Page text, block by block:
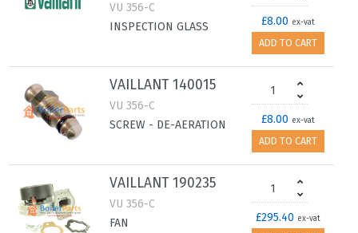
VU 356-C
INSPECTION GLASS
£8.00 ex-vat
ADD TO CART
VAILLANT 140015
VU 356-C
SCREW - DE-AERATION
£8.00 ex-vat
ADD TO CART
VAILLANT 190235
VU 356-C
FAN
£295.40 ex-vat